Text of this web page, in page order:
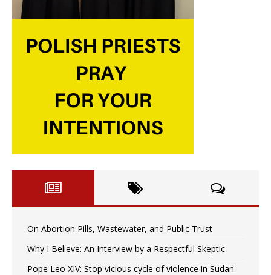
On Abortion Pills, Wastewater, and Public Trust
Why I Believe: An Interview by a Respectful Skeptic
Pope Leo XIV: Stop vicious cycle of violence in Sudan